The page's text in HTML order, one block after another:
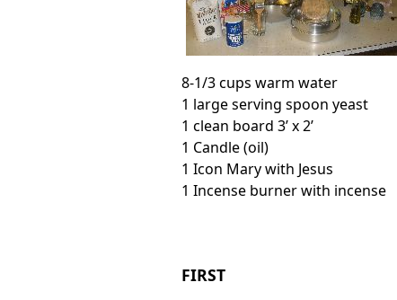
8-1/3 cups warm water
1 large serving spoon yeast
1 clean board 3’ x 2’
1 Candle (oil)
1 Icon Mary with Jesus
1 Incense burner with incense
FIRST